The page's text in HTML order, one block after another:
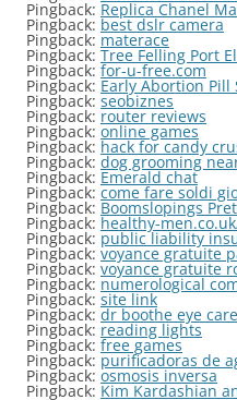
Pingback: Replica Chanel
Pingback: best dslr camera
Pingback: materace
Pingback: Tree Felling Port
Pingback: for-u-free.com
Pingback: Early Abortion Pill
Pingback: seobiznes
Pingback: router reviews
Pingback: online games
Pingback: hack for candy
Pingback: dog grooming
Pingback: Emerald chat
Pingback: come fare soldi
Pingback: Boomslopings
Pingback: healthy-
Pingback: public liability
Pingback: voyance gratuite
Pingback: voyance gratuite
Pingback: numerological
Pingback: site link
Pingback: dr boothe eye care
Pingback: reading lights
Pingback: free games
Pingback: purificadoras de
Pingback: osmosis inversa
Pingback: Kim Kardashian